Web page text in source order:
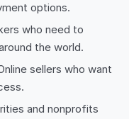
options.
who need to
the world.
sellers who want
and nonprofits